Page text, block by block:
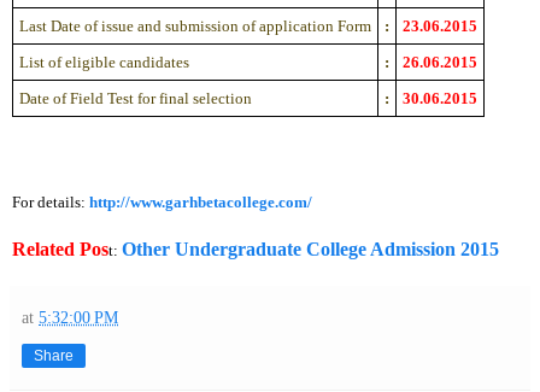
Last Date of issue and submission of application Form
:
23.06.2015
List of eligible candidates
:
26.06.2015
Date of Field Test for final selection
: 30.06.2015
For details: http://www.garhbetacollege.com/
Related Post: Other Undergraduate College Admission 2015
at 5:32:00 PM
Share